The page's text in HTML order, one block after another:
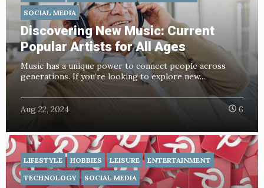
SOCIAL MEDIA
Discovering New Music: Current
Popular Artists for All Ages
Music has a unique power to connect people across
generations. If you’re looking to explore new...
Aug 22, 2024 6
LIFESTYLE HOBBIES LEISURE
ENTERTAINMENT
TECHNOLOGY
SOCIAL MEDIA